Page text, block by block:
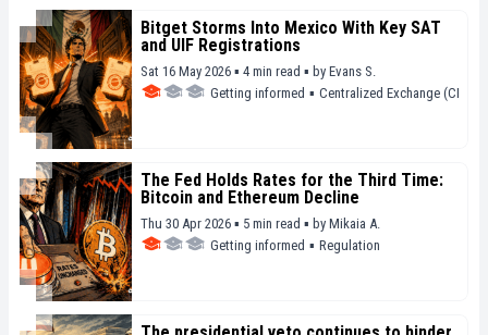
Bitget Storms Into Mexico With Key SAT
and UIF Registrations
Sat 16 May 2026 ▪ 4 min read ▪ by Evans S.
Getting informed ▪ Centralized Exchange (CEX)
The Fed Holds Rates for the Third Time:
Bitcoin and Ethereum Decline
Thu 30 Apr 2026 ▪ 5 min read ▪ by Mikaia A.
Getting informed ▪ Regulation